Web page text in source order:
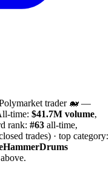
trader 🐋 —
time: $41.7M volume,
rank: #63 all-time,
trades) · top category: